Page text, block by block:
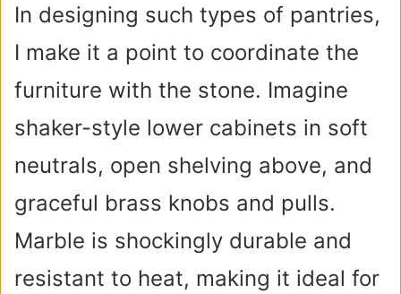
In designing such types of pantries,
I make it a point to coordinate the
furniture with the stone. Imagine
shaker-style lower cabinets in soft
neutrals, open shelving above, and
graceful brass knobs and pulls.
Marble is shockingly durable and
resistant to heat, making it ideal for